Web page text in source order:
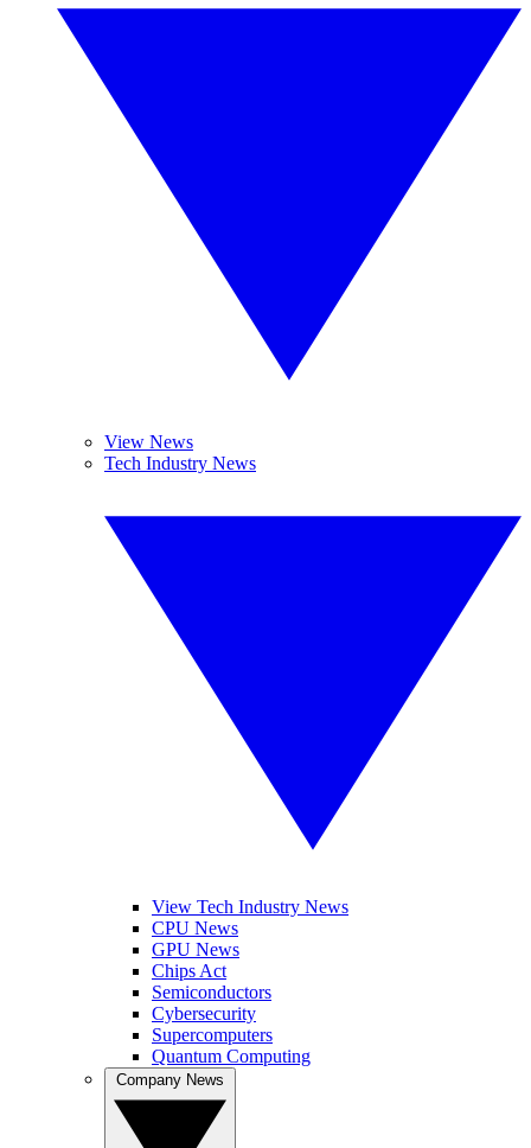
View News
Tech Industry News
View Tech Industry News
CPU News
GPU News
Chips Act
Semiconductors
Cybersecurity
Supercomputers
Quantum Computing